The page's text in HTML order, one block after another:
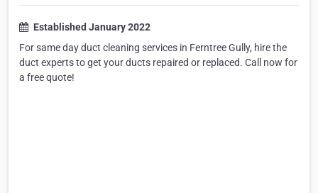
Established January 2022
For same day duct cleaning services in Ferntree Gully, hire the
duct experts to get your ducts repaired or replaced. Call now for
a free quote!